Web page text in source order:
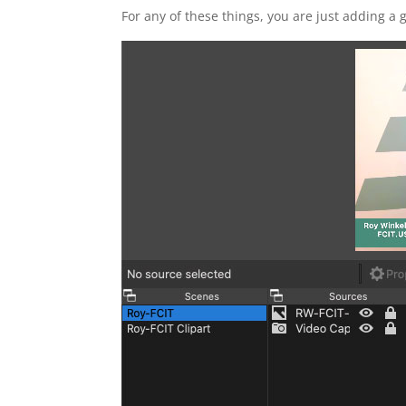
For any of these things, you are just adding a